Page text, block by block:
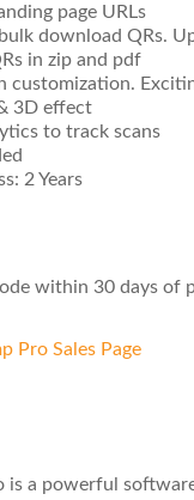
page URLs
download QRs.
in zip and pdf
customization.
3D effect
to track scans
2 Years
within 30 days of
Pro Sales Page
is a powerful